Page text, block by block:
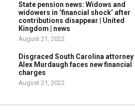
State pension news: Widows and
widowers in ‘financial shock’ after
contributions disappear | United
Kingdom | news
August 21, 2022
Disgraced South Carolina attorney
Alex Murdaugh faces new financial
charges
August 21, 2022